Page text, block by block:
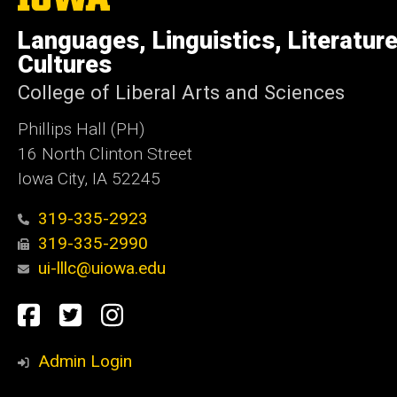
University
Iowa
Languages, Linguistics,
Cultures
College of Liberal Arts and Sciences
Phillips Hall (PH)
16 North Clinton Street
Iowa City, IA 52245
319-335-2923
319-335-2990
ui-lllc@uiowa.edu
Social
Media
Facebook
TwitterInstagram
Admin Login